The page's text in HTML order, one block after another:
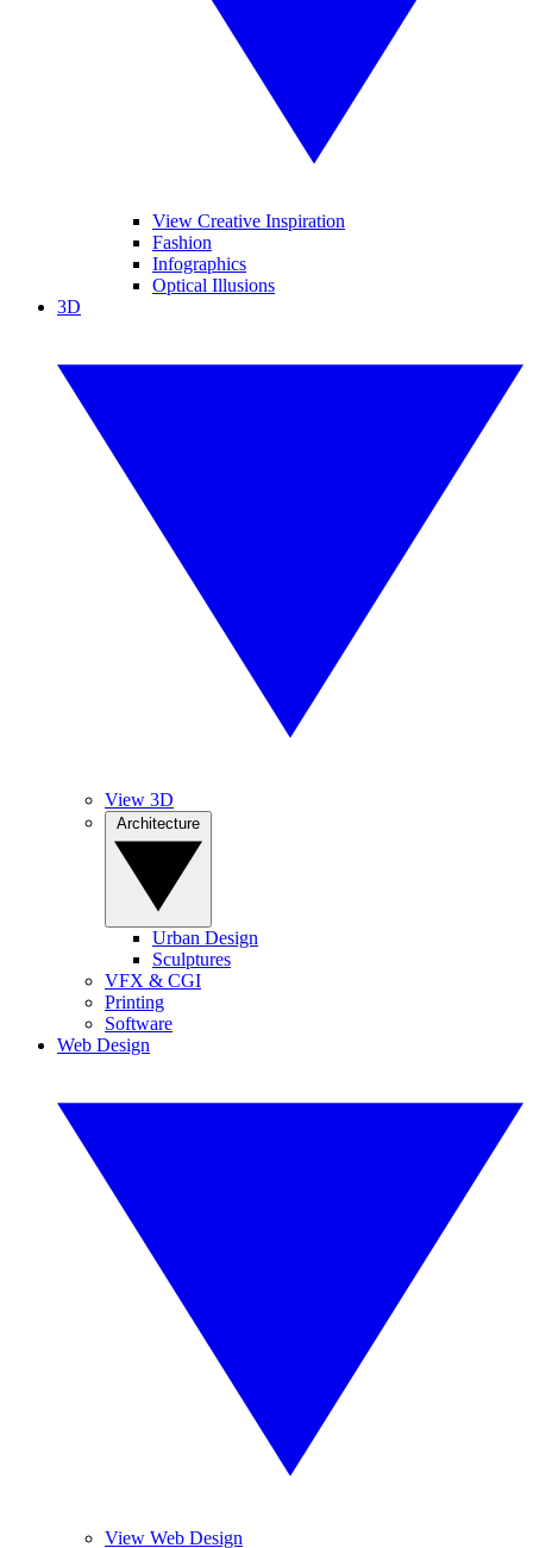
View Creative Inspiration
Fashion
Infographics
Optical Illusions
3D
View 3D
Urban Design
Sculptures
VFX & CGI
Printing
Software
Web Design
View Web Design